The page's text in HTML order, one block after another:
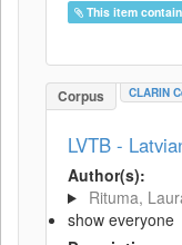
This item
Corpus CLARIN
LVTB -
Author(s):
Rituma,
show everyone